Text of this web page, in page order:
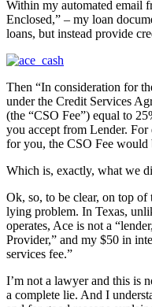
Within my automated email
Enclosed,” – my loan
loans, but instead provide
Then “In consideration for
under the Credit Services
(the “CSO Fee”) equal to
you accept from Lender.
for you, the CSO Fee would
Which is, exactly, what we
Ok, so, to be clear, on top of
lying problem. In Texas,
operates, Ace is not a
Provider,” and my $50 in
services fee.”
I’m not a lawyer and this is
a complete lie. And I